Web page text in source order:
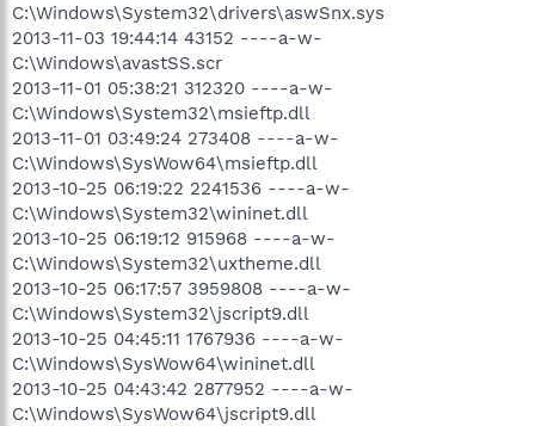
C:\Windows\System32\drivers\aswSnx.sys
2013-11-03 19:44:14 43152 ----a-w-
C:\Windows\avastSS.scr
2013-11-01 05:38:21 312320 ----a-w-
C:\Windows\System32\msieftp.dll
2013-11-01 03:49:24 273408 ----a-w-
C:\Windows\SysWow64\msieftp.dll
2013-10-25 06:19:22 2241536 ----a-w-
C:\Windows\System32\wininet.dll
2013-10-25 06:19:12 915968 ----a-w-
C:\Windows\System32\uxtheme.dll
2013-10-25 06:17:57 3959808 ----a-w-
C:\Windows\System32\jscript9.dll
2013-10-25 04:45:11 1767936 ----a-w-
C:\Windows\SysWow64\wininet.dll
2013-10-25 04:43:42 2877952 ----a-w-
C:\Windows\SysWow64\jscript9.dll